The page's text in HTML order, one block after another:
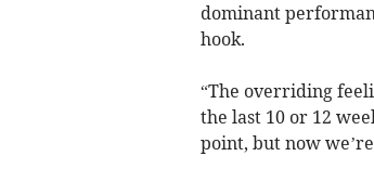
dominant
hook.
“The overriding
the last 10 or 12
point, but now